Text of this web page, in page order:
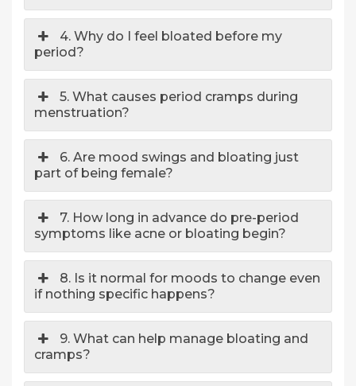
4. Why do I feel bloated before my
period?
5. What causes period cramps during
menstruation?
6. Are mood swings and bloating just
part of being female?
7. How long in advance do pre-period
symptoms like acne or bloating begin?
8. Is it normal for moods to change even
if nothing specific happens?
9. What can help manage bloating and
cramps?